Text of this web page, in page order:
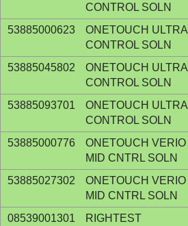
CONTROL SOLN
53885000623
ONETOUCH ULTRA
CONTROL SOLN
53885045802
ONETOUCH ULTRA
CONTROL SOLN
53885093701
ONETOUCH ULTRA
CONTROL SOLN
53885000776
ONETOUCH VERIO
MID CNTRL SOLN
53885027302
ONETOUCH VERIO
MID CNTRL SOLN
08539001301
RIGHTEST